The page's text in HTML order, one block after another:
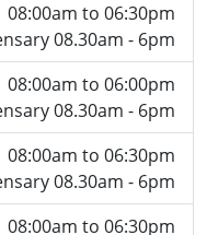
08:00am to 06:30pm
08.30am - 6pm
08:00am to 06:00pm
08.30am - 6pm
08:00am to 06:30pm
08.30am - 6pm
08:00am to 06:30pm